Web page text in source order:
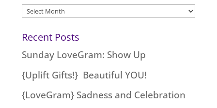
Archives
Recent Posts
Sunday LoveGram: Show Up
{Uplift Gifts!} Beautiful YOU!
{LoveGram} Sadness and Celebration